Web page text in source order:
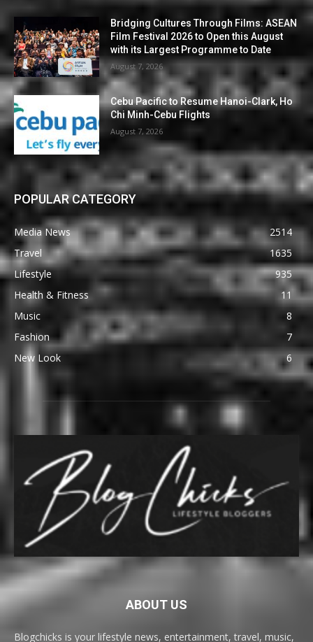
Bridging Cultures Through Films: ASEAN
Film Festival 2026 to Open this August
with its Largest Programme to Date
August 7, 2026
Cebu Pacific to Resume Hanoi-Clark, Ho
Chi Minh-Cebu Flights
August 7, 2026
POPULAR CATEGORY
Media News
2514
Travel
1635
Lifestyle
935
Health & Fitness
11
Music
8
Fashion
7
New Look
6
ABOUT US
Blogchicks is your lifestyle news, entertainment, travel, music,